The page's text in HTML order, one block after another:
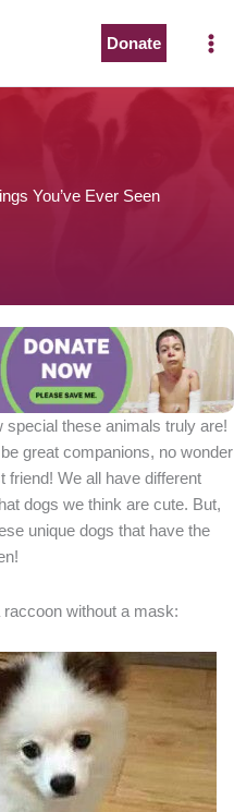
Donate
You’ve Ever Seen
special these animals truly are!
great companions, no wonder
friend! We all have different
dogs we think are cute. But,
unique dogs that have the
without a mask:
donation to purchase
now